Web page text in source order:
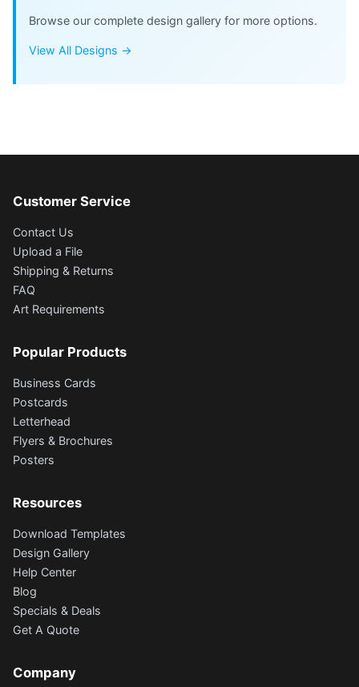
Browse our complete design gallery for more options.
View All Designs →
Customer Service
Contact Us
Upload a File
Shipping & Returns
FAQ
Art Requirements
Popular Products
Business Cards
Postcards
Letterhead
Flyers & Brochures
Posters
Resources
Download Templates
Design Gallery
Help Center
Blog
Specials & Deals
Get A Quote
Company